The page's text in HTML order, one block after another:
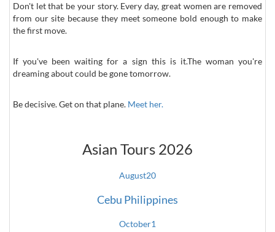
Don't let that be your story. Every day, great women are removed
from our site because they meet someone bold enough to make
the first move.
If you've been waiting for a sign this is it.The woman you're
dreaming about could be gone tomorrow.
Be decisive. Get on that plane. Meet her.
Asian Tours 2026
August20
Cebu Philippines
October1